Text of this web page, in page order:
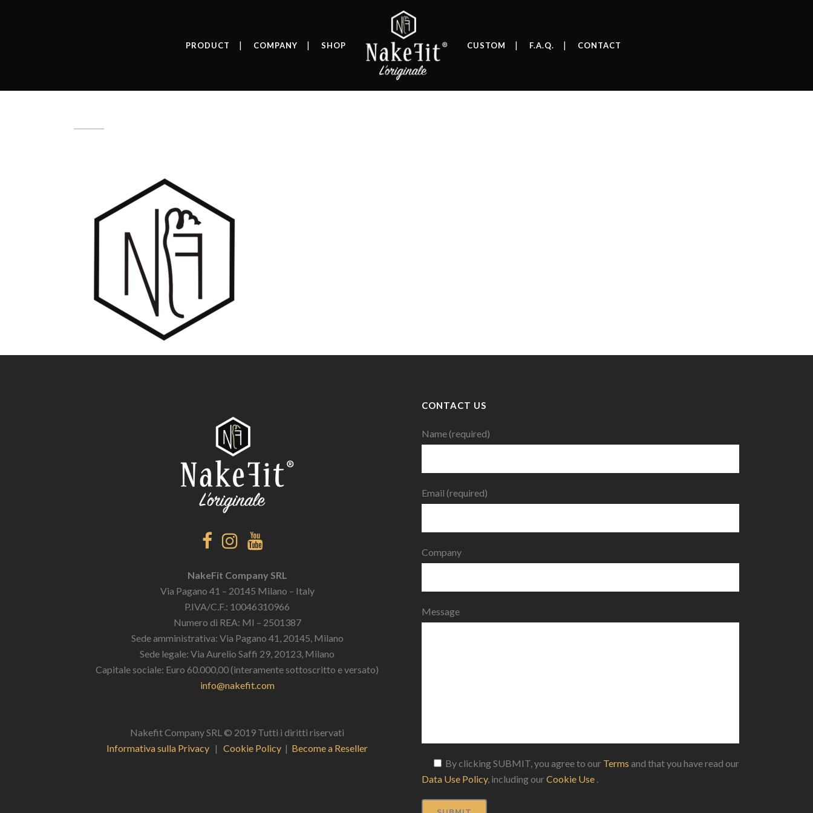
PRODUCT COMPANY SHOP CUSTOM F.A.Q. CONTACT
NakeFit Company SRL
Via Pagano 41 – 20145 Milano – Italy
P.IVA/C.F.: 10046310966
Numero di REA: MI – 2501387
Sede amministrativa: Via Pagano 41, 20145, Milano
Sede legale: Via Aurelio Saffi 29, 20123, Milano
Capitale sociale: Euro 60.000,00 (interamente sottoscritto e versato)
info@nakefit.com
Nakefit Company SRL © 2019 Tutti i diritti riservati
Informativa sulla Privacy | Cookie Policy | Become a Reseller
CONTACT US
Name (required)
Email (required)
Company
Message
By clicking SUBMIT, you agree to our Terms and that you have read our
Data Use Policy, including ourCookie Use .